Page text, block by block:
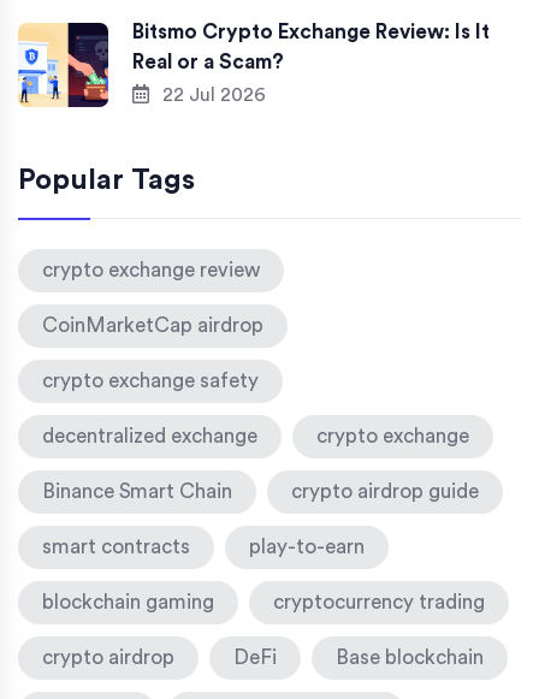
Bitsmo Crypto Exchange Review: Is It
Real or a Scam?
22 Jul 2026
Popular Tags
crypto exchange review
CoinMarketCap airdrop
crypto exchange safety
decentralized exchange crypto exchange
Binance Smart Chain crypto airdrop guide
smart contracts play-to-earn
blockchain gaming cryptocurrency trading
crypto airdrop DeFi Base blockchain